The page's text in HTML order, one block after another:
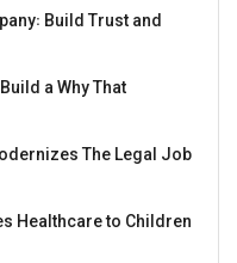
Build Trust and
a Why That
The Legal Job
Healthcare to Children